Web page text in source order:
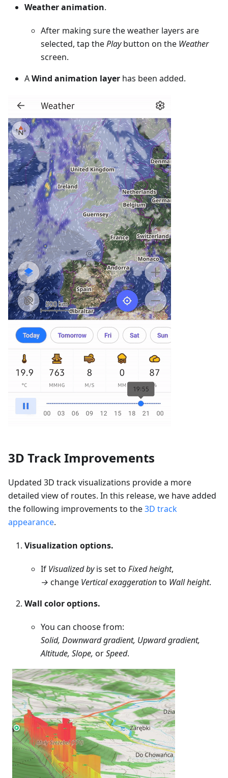
Weather animation.
After making sure the weather layers are
selected, tap thePlaybutton on the Weather
screen.
AWind animation layer has been added.
3D Track Improvements
Updated 3D track visualizations provide a more
detailed view of routes. In this release, we have added
the following improvements to the3D track
appearance.
Visualization options.
If Visualized byis set to Fixed height,
→ change Vertical exaggerationto Wall height.
Wall color options.
You can choose from:
Solid, Downward gradient, Upward gradient,
Altitude, Slope, orSpeed.